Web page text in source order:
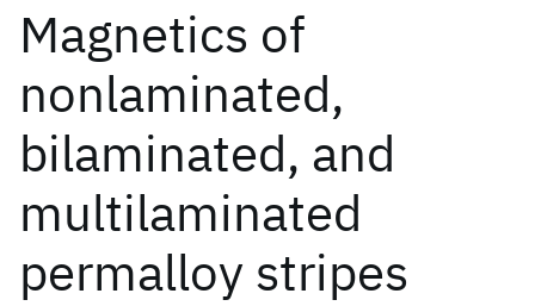
Magnetics of
nonlaminated,
bilaminated, and
multilaminated
permalloy stripes